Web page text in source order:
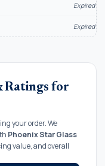
Expired
Expired
Ratings for
your order. We
Phoenix Star Glass
value, and overall